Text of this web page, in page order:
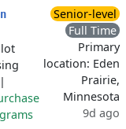
|
Senior-level
Full Time
Primary
location: Eden
Prairie,
Minnesota
9d ago